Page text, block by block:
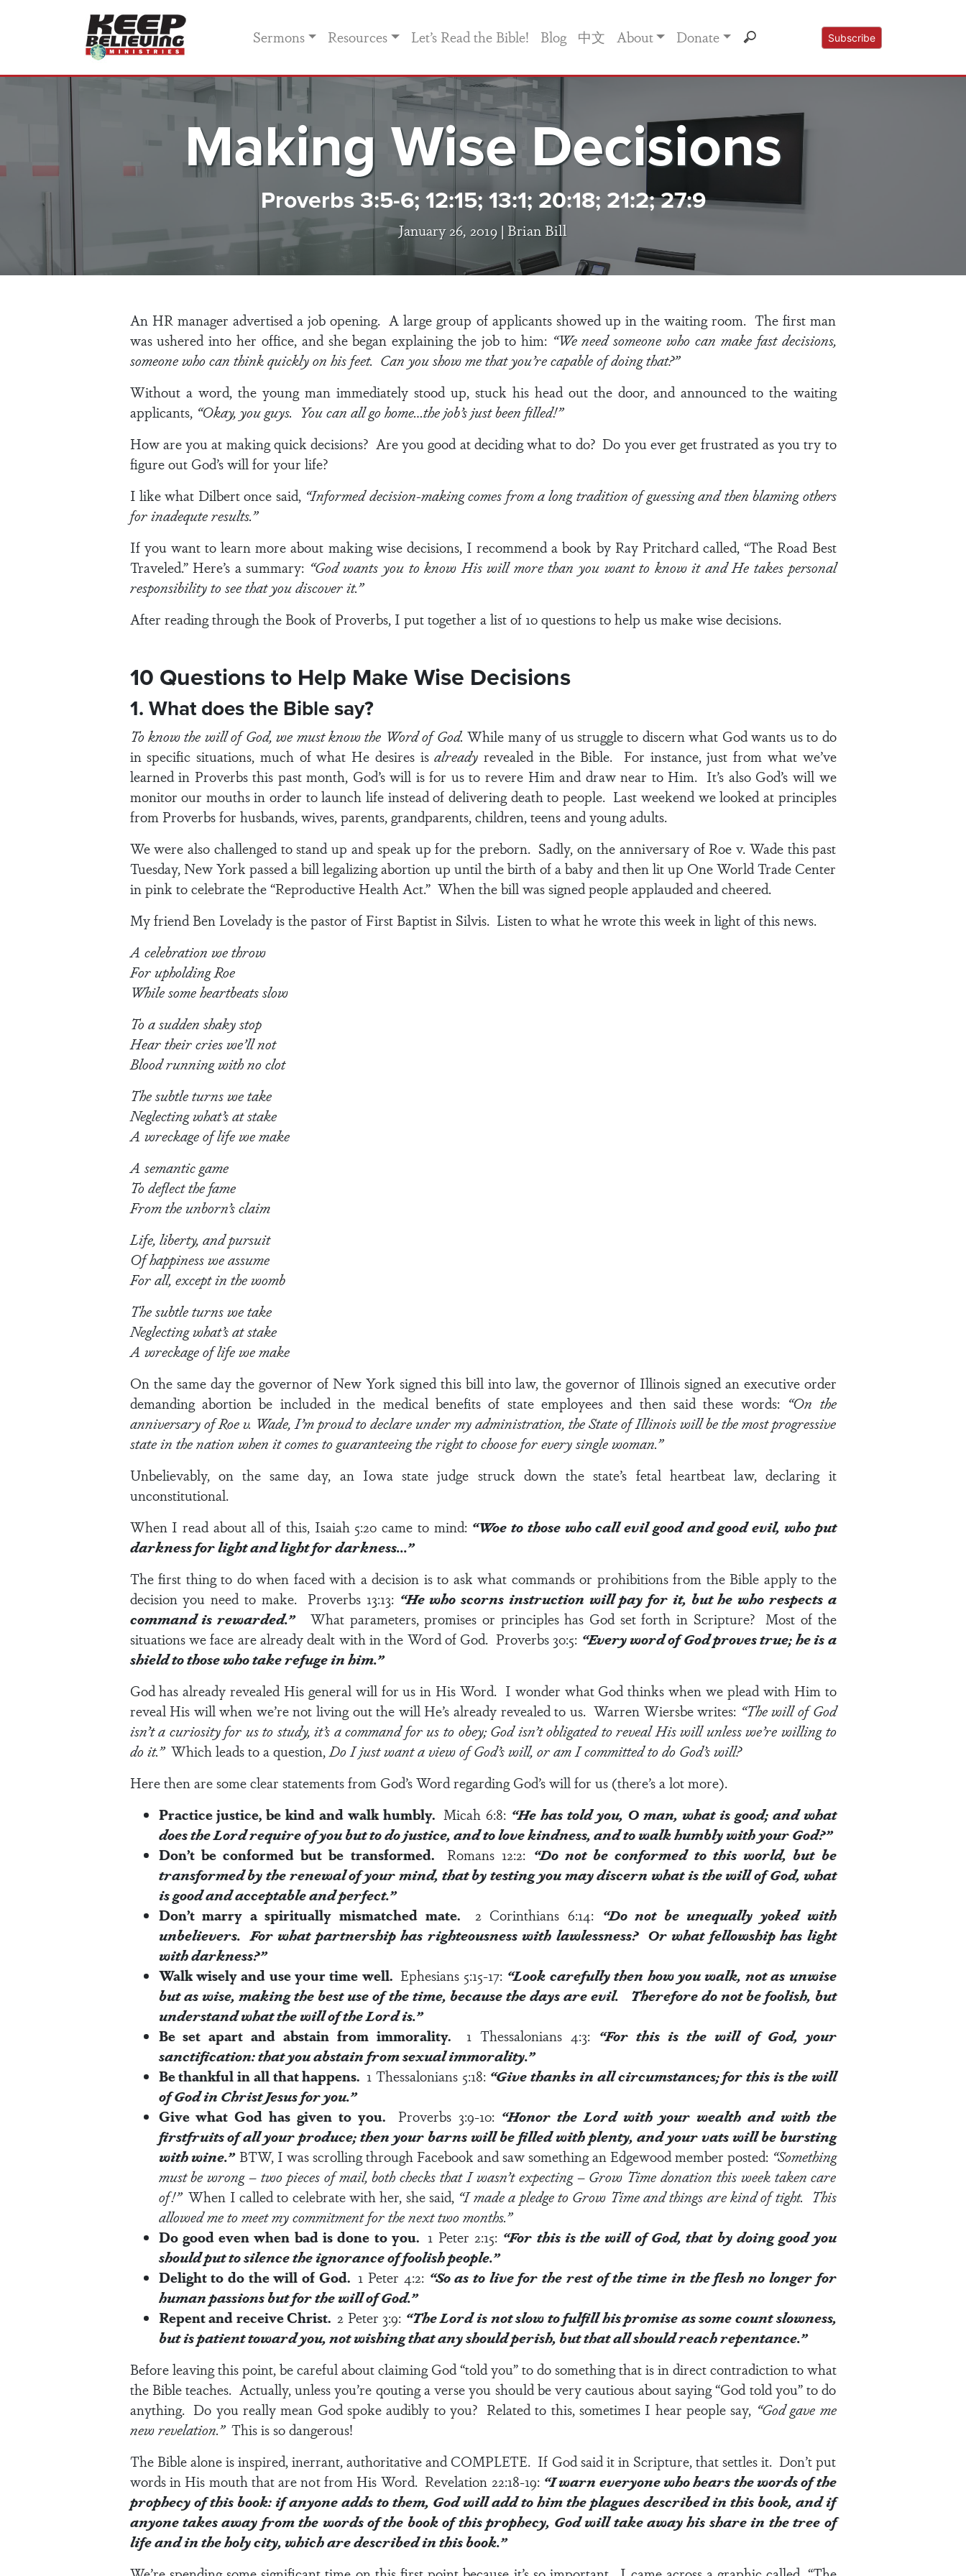
Sermons Resources Let’s Read the Bible! Blog 中文 About Donate Subscribe
Making Wise Decisions
Proverbs 3:5-6; 12:15; 13:1; 20:18; 21:2; 27:9
January 26, 2019 | Brian Bill
An HR manager advertised a job opening. A large group of applicants showed up in the waiting room. The first man
was ushered into her office, and she began explaining the job to him: “We need someone who can make fast decisions,
someone who can think quickly on his feet. Can you show me that you’re capable of doing that?”
Without a word, the young man immediately stood up, stuck his head out the door, and announced to the waiting
applicants, “Okay, you guys. You can all go home…the job’s just been filled!”
How are you at making quick decisions? Are you good at deciding what to do? Do you ever get frustrated as you try to
figure out God’s will for your life?
I like what Dilbert once said, “Informed decision-making comes from a long tradition of guessing and then blaming others
for inadequte results.”
If you want to learn more about making wise decisions, I recommend a book by Ray Pritchard called, “The Road Best
Traveled.” Here’s a summary: “God wants you to know His will more than you want to know it and He takes personal
responsibility to see that you discover it.”
After reading through the Book of Proverbs, I put together a list of 10 questions to help us make wise decisions.
10 Questions to Help Make Wise Decisions
1. What does the Bible say?
To know the will of God, we must know the Word of God.While many of us struggle to discern what God wants us to do
in specific situations, much of what He desires isalready revealed in the Bible. For instance, just from what we’ve
learned in Proverbs this past month, God’s will is for us to revere Him and draw near to Him. It’s also God’s will we
monitor our mouths in order to launch life instead of delivering death to people. Last weekend we looked at principles
from Proverbs for husbands, wives, parents, grandparents, children, teens and young adults.
We were also challenged to stand up and speak up for the preborn. Sadly, on the anniversary of Roe v. Wade this past
Tuesday, New York passed a bill legalizing abortion up until the birth of a baby and then lit up One World Trade Center
in pink to celebrate the “Reproductive Health Act.” When the bill was signed people applauded and cheered.
My friend Ben Lovelady is the pastor of First Baptist in Silvis. Listen to what he wrote this week in light of this news.
A celebration we throw
For upholding Roe
While some heartbeats slow
To a sudden shaky stop
Hear their cries we’ll not
Blood running with no clot
The subtle turns we take
Neglecting what’s at stake
A wreckage of life we make
A semantic game
To deflect the fame
From the unborn’s claim
Life, liberty, and pursuit
Of happiness we assume
For all, except in the womb
The subtle turns we take
Neglecting what’s at stake
A wreckage of life we make
On the same day the governor of New York signed this bill into law, the governor of Illinois signed an executive order
demanding abortion be included in the medical benefits of state employees and then said these words: “On the
anniversary of Roe v. Wade, I’m proud to declare under my administration, the State of Illinois will be the most progressive
state in the nation when it comes to guaranteeing the right to choose for every single woman.”
Unbelievably, on the same day, an Iowa state judge struck down the state’s fetal heartbeat law, declaring it
unconstitutional.
When I read about all of this, Isaiah 5:20 came to mind: “Woe to those who call evil good and good evil, who put
darkness for light and light for darkness…”
The first thing to do when faced with a decision is to ask what commands or prohibitions from the Bible apply to the
decision you need to make. Proverbs 13:13: “He who scorns instruction will pay for it, but he who respects a
command is rewarded.”What parameters, promises or principles has God set forth in Scripture? Most of the
situations we face are already dealt with in the Word of God. Proverbs 30:5: “Every word of God proves true; he is a
shield to those who take refuge in him.”
God has already revealed His general will for us in His Word. I wonder what God thinks when we plead with Him to
reveal His will when we’re not living out the will He’s already revealed to us. Warren Wiersbe writes: “The will of God
isn’t a curiosity for us to study, it’s a command for us to obey; God isn’t obligated to reveal His will unless we’re willing to
do it.” Which leads to a question,Do I just want a view of God’s will, or am I committed to do God’s will?
Here then are some clear statements from God’s Word regarding God’s will for us (there’s a lot more).
Practice justice, be kind and walk humbly.Micah 6:8: “He has told you, O man, what is good; andwhat
does theLordrequire of youbut to do justice, and to love kindness, and to walk humbly with your God?”
Don’t be conformed but be transformed. Romans 12:2: “Do not be conformed to this world, but be
transformed by the renewal of your mind, that by testing you may discern what is thewill of God, what
is good and acceptable and perfect.”
Don’t marry a spiritually mismatched mate. 2 Corinthians 6:14: “Do not be unequally yokedwith
unbelievers. For what partnership has righteousness with lawlessness? Or what fellowship has light
with darkness?”
Walk wisely and use your time well. Ephesians 5:15-17: “Look carefully then how you walk, not as unwise
but as wise, making the best use of the time, because the days are evil.
Therefore do not be foolish, but
understand what thewill of the Lordis.”
Be set apart and abstain from immorality. 1 Thessalonians 4:3: “For this is the will of God, your
sanctification: that you abstain from sexual immorality.”
Be thankful in all that happens. 1 Thessalonians 5:18: “Give thanks in all circumstances; for this is thewill
of Godin Christ Jesus for you.”
Give what God has given to you.
Proverbs 3:9-10: “Honor the Lord with your wealthand with the
firstfruits of all your produce; then your barns will be filled with plenty, and your vats will be bursting
with wine.” BTW, I was scrolling through Facebook and saw something an Edgewood member posted: “Something
must be wrong – two pieces of mail, both checks that I wasn’t expecting – Grow Time donation this week taken care
of!”When I called to celebrate with her, she said, “I made a pledge to Grow Time and things are kind of tight. This
allowed me to meet my commitment for the next two months.”
Do good even when bad is done to you. 1 Peter 2:15: “For this is thewill of God, that by doing good you
should put to silence the ignorance of foolish people.”
Delight to do the will of God. 1 Peter 4:2: “So as to live for the rest of the time in the flesh no longer for
human passions but for thewill of God.”
Repent and receive Christ.2 Peter 3:9: “The Lord is not slow to fulfill his promise as some count slowness,
but is patient toward you,not wishing that any should perish, but that all should reach repentance.”
Before leaving this point, be careful about claiming God “told you” to do something that is in direct contradiction to what
the Bible teaches. Actually, unless you’re qouting a verse you should be very cautious about saying “God told you” to do
anything. Do you really mean God spoke audibly to you? Related to this, sometimes I hear people say, “God gave me
new revelation.”This is so dangerous!
The Bible alone is inspired, inerrant, authoritative and COMPLETE. If God said it in Scripture, that settles it. Don’t put
words in His mouth that are not from His Word. Revelation 22:18-19: “I warn everyone who hears the words of the
prophecy of this book: if anyone adds to them, God will add to him the plagues described in this book, and if
anyone takes away from the words of the book of this prophecy, God will take away his share in the tree of
life and in the holy city, which are described in this book.”